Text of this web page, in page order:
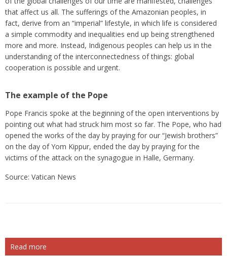
that affect us all. The sufferings of the Amazonian peoples, in
fact, derive from an “imperial” lifestyle, in which life is considered
a simple commodity and inequalities end up being strengthened
more and more. Instead, Indigenous peoples can help us in the
understanding of the interconnectedness of things: global
cooperation is possible and urgent.
The example of the Pope
Pope Francis spoke at the beginning of the open interventions by
pointing out what had struck him most so far. The Pope, who had
opened the works of the day by praying for our “Jewish brothers”
on the day of Yom Kippur, ended the day by praying for the
victims of the attack on the synagogue in Halle, Germany.
Source: Vatican News
Read more